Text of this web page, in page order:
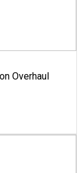
Overhaul